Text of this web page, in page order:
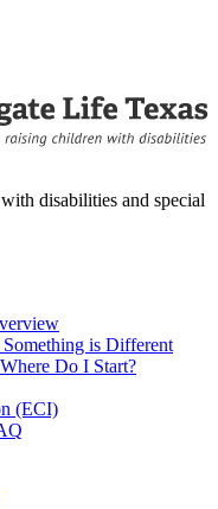
disabilities and special
is Different
Do I Start?
(ECI)